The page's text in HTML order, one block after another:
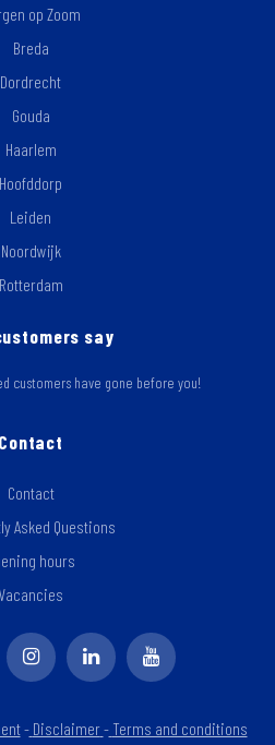
op Zoom
Breda
Dordrecht
Gouda
Haarlem
Hoofddorp
Leiden
Noordwijk
Rotterdam
say
customers have gone before you!
Contact
Contact
Asked Questions
hours
Vacancies
- Disclaimer- Terms and conditions